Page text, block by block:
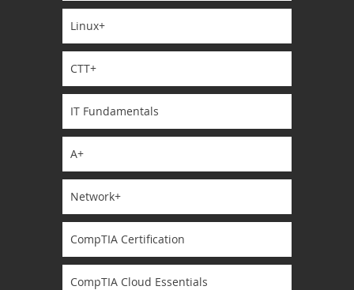
Linux+
CTT+
IT Fundamentals
A+
Network+
CompTIA Certification
CompTIA Cloud Essentials